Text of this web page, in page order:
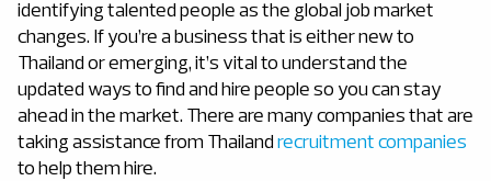
identifying talented people as the global job market
changes. If you’re a business that is either new to
Thailand or emerging, it’s vital to understand the
updated ways to find and hire people so you can stay
ahead in the market. There are many companies that are
taking assistance from Thailandrecruitment companies
to help them hire.